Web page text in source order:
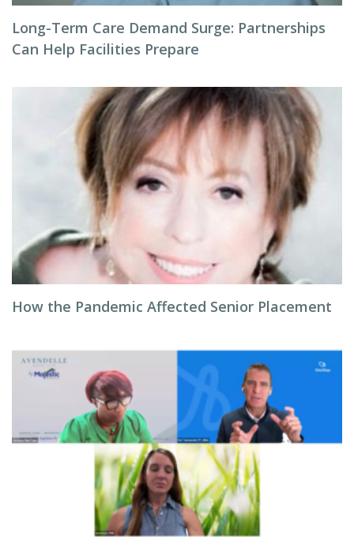
Long-Term Care Demand Surge: Partnerships
Can Help Facilities Prepare
How the Pandemic Affected Senior Placement